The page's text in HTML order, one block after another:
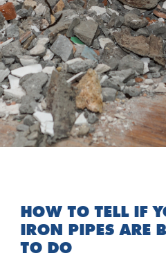
HOW TO TELL IF
IRON PIPES ARE
TO DO